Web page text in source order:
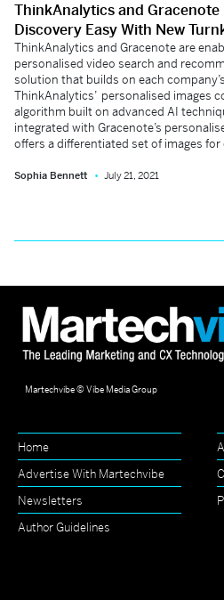
ThinkAnalytics and
Discovery Easy With New
ThinkAnalytics and Gracenote are
personalised video search and
solution that builds on each
ThinkAnalytics’ personalised images
algorithm built on advanced AI
integrated with Gracenote’s
offers a differentiated set of images
Sophia Bennett July 21, 2021
Martechvibe © Vibe Media Group
Home
Advertise With Martechvibe
Newsletters
Author Guidelines